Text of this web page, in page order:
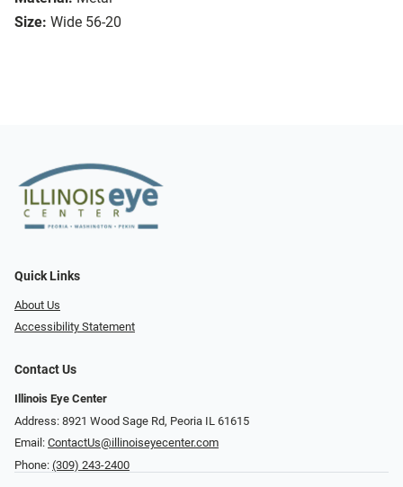
Size: Wide 56-20
Quick Links
About Us
Accessibility Statement
Contact Us
Illinois Eye Center
Address: 8921 Wood Sage Rd, Peoria IL 61615
Email: ContactUs@illinoiseyecenter.com
Phone: (309) 243-2400